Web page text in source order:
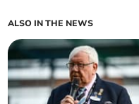
ALSO IN THE NEWS